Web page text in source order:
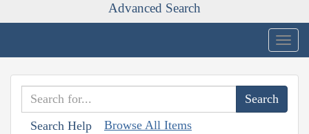
Advanced Search
Search Help Browse All Items